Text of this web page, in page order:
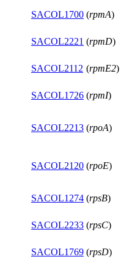
SACOL1700 (rpmA)
SACOL2221 (rpmD)
SACOL2112 (rpmE2)
SACOL1726 (rpmI)
SACOL2213 (rpoA)
SACOL2120 (rpoE)
SACOL1274 (rpsB)
SACOL2233 (rpsC)
SACOL1769 (rpsD)